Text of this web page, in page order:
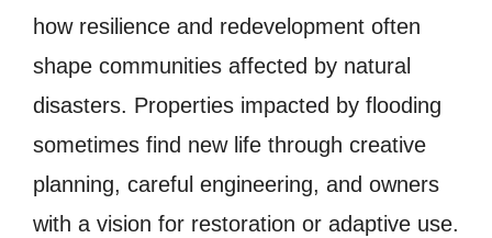
how resilience and redevelopment often
shape communities affected by natural
disasters. Properties impacted by flooding
sometimes find new life through creative
planning, careful engineering, and owners
with a vision for restoration or adaptive use.